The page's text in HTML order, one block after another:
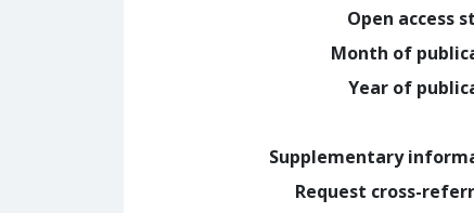
Open access
Month of
Year of
Supplementary
Request cross-